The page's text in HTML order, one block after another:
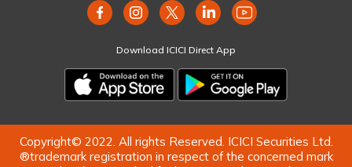
Download ICICI Direct App
Copyright© 2022. All rights Reserved. ICICI Securities Ltd.
®trademark registration in respect of the concerned mark